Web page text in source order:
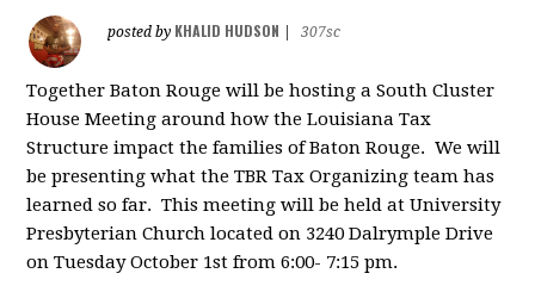
posted by KHALID HUDSON 307sc
Together Baton Rouge will be hosting a South Cluster
House Meeting around how the Louisiana Tax
Structure impact the families of Baton Rouge. We will
be presenting what the TBR Tax Organizing team has
learned so far. This meeting will be held at University
Presbyterian Church located on 3240 Dalrymple Drive
on Tuesday October 1st from 6:00- 7:15 pm.